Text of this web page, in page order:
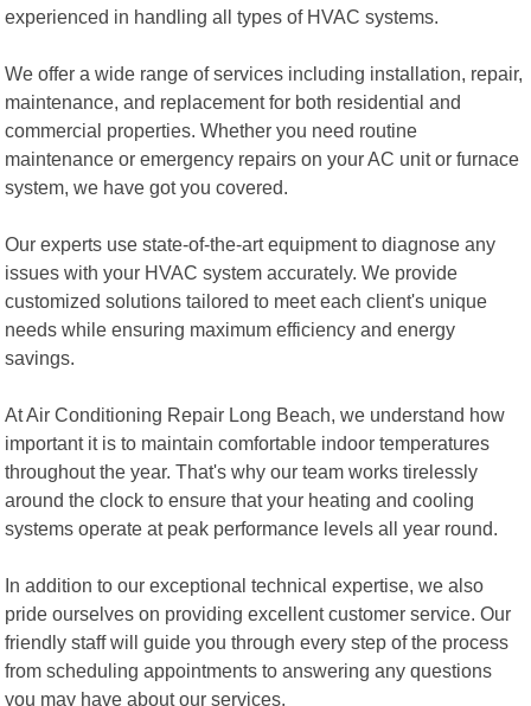
experienced in handling all types of HVAC systems.
We offer a wide range of services including installation, repair,
maintenance, and replacement for both residential and
commercial properties. Whether you need routine
maintenance or emergency repairs on your AC unit or furnace
system, we have got you covered.
Our experts use state-of-the-art equipment to diagnose any
issues with your HVAC system accurately. We provide
customized solutions tailored to meet each client's unique
needs while ensuring maximum efficiency and energy
savings.
At Air Conditioning Repair Long Beach, we understand how
important it is to maintain comfortable indoor temperatures
throughout the year. That's why our team works tirelessly
around the clock to ensure that your heating and cooling
systems operate at peak performance levels all year round.
In addition to our exceptional technical expertise, we also
pride ourselves on providing excellent customer service. Our
friendly staff will guide you through every step of the process
from scheduling appointments to answering any questions
you may have about our services.